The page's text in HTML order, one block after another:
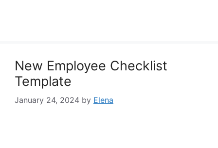
New Employee Checklist
Template
January 24, 2024 by Elena